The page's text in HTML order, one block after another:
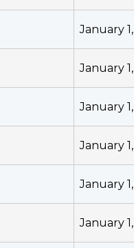
January 1,
January 1,
January 1,
January 1,
January 1,
January 1,